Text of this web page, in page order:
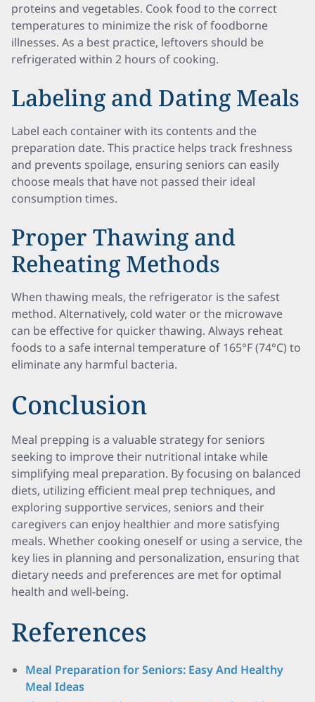
proteins and vegetables. Cook food to the correct
temperatures to minimize the risk of foodborne
illnesses. As a best practice, leftovers should be
refrigerated within 2 hours of cooking.
Labeling and Dating Meals
Label each container with its contents and the
preparation date. This practice helps track freshness
and prevents spoilage, ensuring seniors can easily
choose meals that have not passed their ideal
consumption times.
Proper Thawing and
Reheating Methods
When thawing meals, the refrigerator is the safest
method. Alternatively, cold water or the microwave
can be effective for quicker thawing. Always reheat
foods to a safe internal temperature of 165°F (74°C) to
eliminate any harmful bacteria.
Conclusion
Meal prepping is a valuable strategy for seniors
seeking to improve their nutritional intake while
simplifying meal preparation. By focusing on balanced
diets, utilizing efficient meal prep techniques, and
exploring supportive services, seniors and their
caregivers can enjoy healthier and more satisfying
meals. Whether cooking oneself or using a service, the
key lies in planning and personalization, ensuring that
dietary needs and preferences are met for optimal
health and well-being.
References
Meal Preparation for Seniors: Easy And Healthy
Meal Ideas